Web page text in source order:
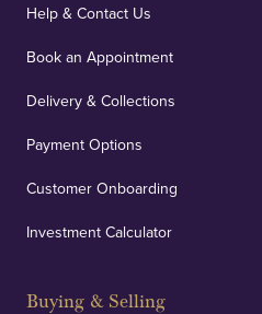
Help & Contact Us
Book an Appointment
Delivery & Collections
Payment Options
Customer Onboarding
Investment Calculator
Buying & Selling